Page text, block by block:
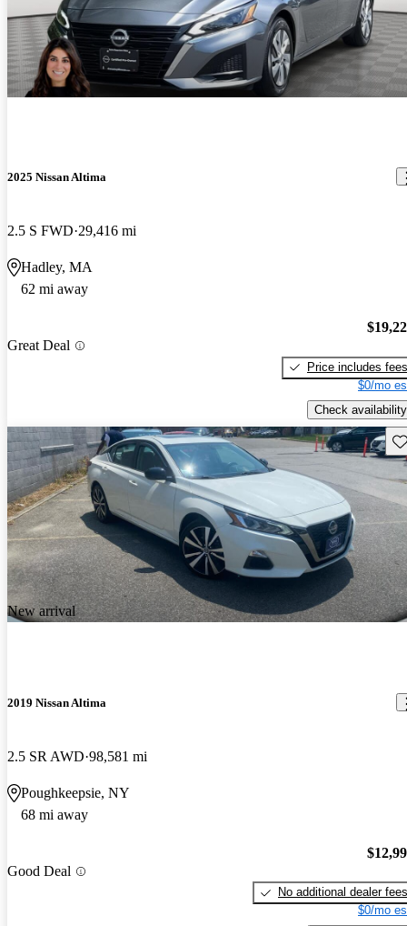
2025 Nissan Altima
2.5 S FWD 29,416 mi
Hadley, MA
62 mi away
Great Deal
Price includes fees
$0/mo
Check availability
New arrival
2019 Nissan Altima
2.5 SR AWD 98,581 mi
Poughkeepsie, NY
68 mi away
Good Deal
No additional dealer fees
$0/mo